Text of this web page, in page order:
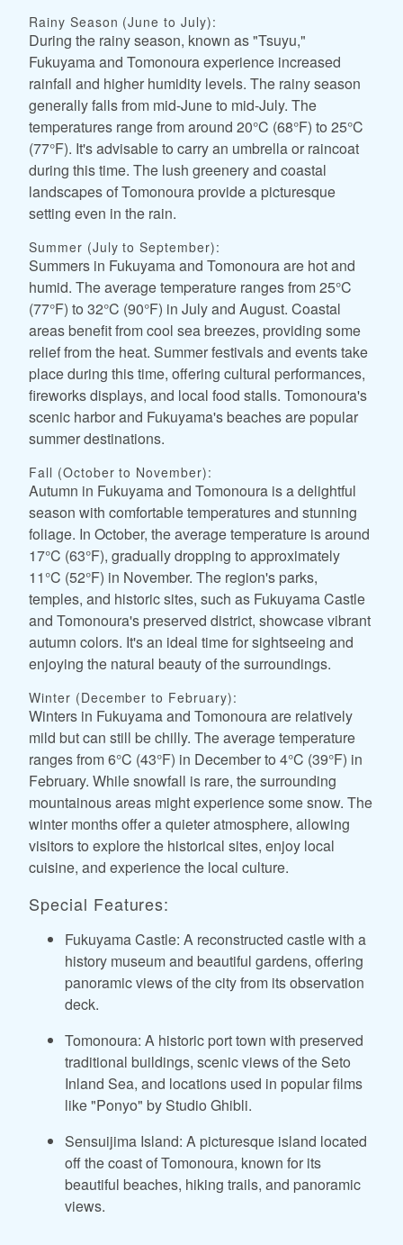
Rainy Season (June to July):
During the rainy season, known as "Tsuyu,"
Fukuyama and Tomonoura experience increased
rainfall and higher humidity levels. The rainy season
generally falls from mid-June to mid-July. The
temperatures range from around 20°C (68°F) to 25°C
(77°F). It's advisable to carry an umbrella or raincoat
during this time. The lush greenery and coastal
landscapes of Tomonoura provide a picturesque
setting even in the rain.
Summer (July to September):
Summers in Fukuyama and Tomonoura are hot and
humid. The average temperature ranges from 25°C
(77°F) to 32°C (90°F) in July and August. Coastal
areas benefit from cool sea breezes, providing some
relief from the heat. Summer festivals and events take
place during this time, offering cultural performances,
fireworks displays, and local food stalls. Tomonoura's
scenic harbor and Fukuyama's beaches are popular
summer destinations.
Fall (October to November):
Autumn in Fukuyama and Tomonoura is a delightful
season with comfortable temperatures and stunning
foliage. In October, the average temperature is around
17°C (63°F), gradually dropping to approximately
11°C (52°F) in November. The region's parks,
temples, and historic sites, such as Fukuyama Castle
and Tomonoura's preserved district, showcase vibrant
autumn colors. It's an ideal time for sightseeing and
enjoying the natural beauty of the surroundings.
Winter (December to February):
Winters in Fukuyama and Tomonoura are relatively
mild but can still be chilly. The average temperature
ranges from 6°C (43°F) in December to 4°C (39°F) in
February. While snowfall is rare, the surrounding
mountainous areas might experience some snow. The
winter months offer a quieter atmosphere, allowing
visitors to explore the historical sites, enjoy local
cuisine, and experience the local culture.
Special Features:
Fukuyama Castle: A reconstructed castle with a
history museum and beautiful gardens, offering
panoramic views of the city from its observation
deck.
Tomonoura: A historic port town with preserved
traditional buildings, scenic views of the Seto
Inland Sea, and locations used in popular films
like "Ponyo" by Studio Ghibli.
Sensuijima Island: A picturesque island located
off the coast of Tomonoura, known for its
beautiful beaches, hiking trails, and panoramic
views.